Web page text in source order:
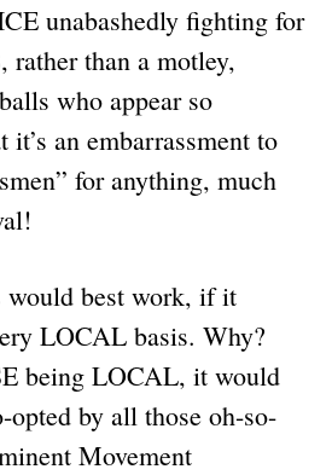
unabashedly fighting for
rather than a motley,
who appear so
an embarrassment to
for anything, much
would best work, if it
LOCAL basis. Why?
being LOCAL, it would
opted by all those oh-so-
Movement